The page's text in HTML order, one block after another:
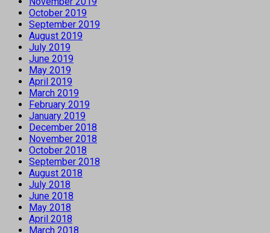
October 2019
September 2019
August 2019
July 2019
June 2019
May 2019
April 2019
March 2019
February 2019
January 2019
December 2018
November 2018
October 2018
September 2018
August 2018
July 2018
June 2018
May 2018
April 2018
March 2018